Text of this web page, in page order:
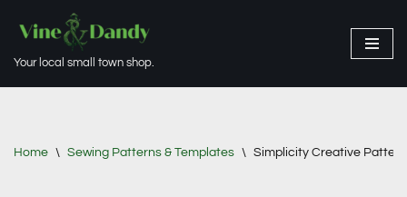
to
Your local small town shop.
Home \ Sewing Patterns & Templates \ Simplicity Creative